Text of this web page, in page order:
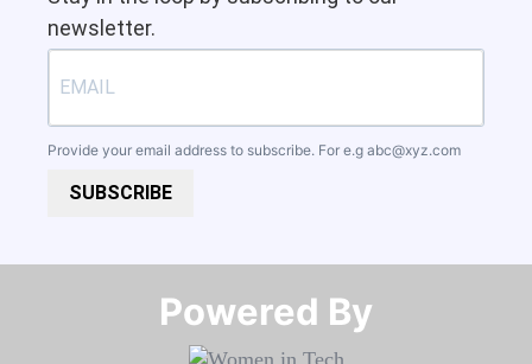
newsletter.
Provide your email address to subscribe. For e.g abc@xyz.com
SUBSCRIBE
Powered By​​​​​​​